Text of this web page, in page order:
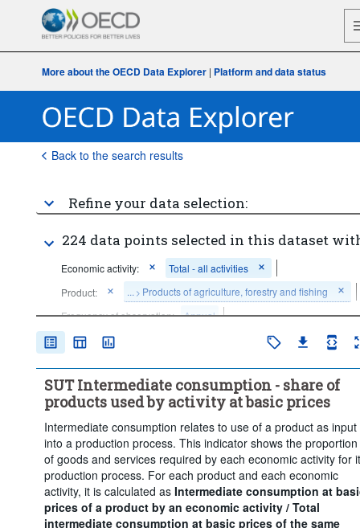
More about the OECD Data Explorer | Platform and data status
Back to the search results
Refine your data selection:
224 data points selected in this dataset
Economic activity:
Total - all activities
Product:
... > Products of agriculture, forestry and fishing
Frequency of observation:
Annual
Time period:
End: 2023
SUT Intermediate consumption - share of
products used by activity at basic prices
Intermediate consumption relates to use of a product as input
into a production process. This indicator shows the proportion
of goods and services required by each economic activity for
production process. For each product and each economic
activity, it is calculated as Intermediate consumption at
prices of a product by an economic activity / Total
intermediate consumption at basic prices of the same